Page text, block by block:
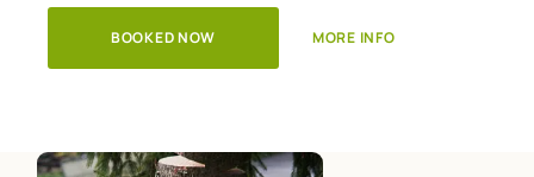
BOOKED NOW MORE INFO